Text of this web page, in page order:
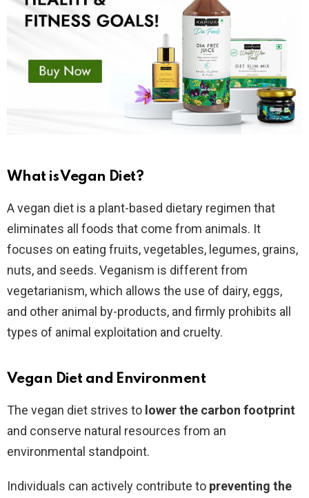
What is Vegan Diet?
A vegan diet is a plant-based dietary regimen that
eliminates all foods that come from animals. It
focuses on eating fruits, vegetables, legumes, grains,
nuts, and seeds. Veganism is different from
vegetarianism, which allows the use of dairy, eggs,
and other animal by-products, and firmly prohibits all
types of animal exploitation and cruelty.
Vegan Diet and Environment
The vegan diet strives to lower the carbon footprint
and conserve natural resources from an
environmental standpoint.
Individuals can actively contribute to preventing the